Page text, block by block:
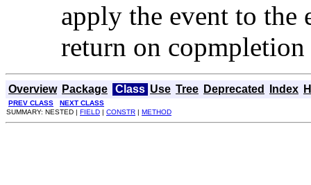
apply the event to the
return on
Overview Package Class Use Tree Deprecated Index
PREV CLASS
NEXT CLASS
SUMMARY: NESTED | FIELD | CONSTR | METHOD